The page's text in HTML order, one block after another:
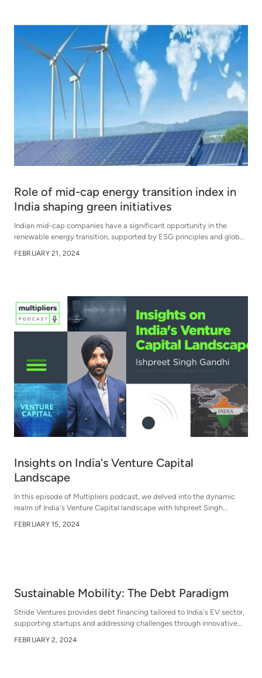
Role of mid-cap energy transition index in
India shaping green initiatives
Indian mid-cap companies have a significant opportunity in the
renewable energy transition, supported by ESG principles and global
credibility and greenwashing.
FEBRUARY 21, 2024
Insights on India's Venture Capital
Landscape
In this episode of Multipliers podcast, we delved into the dynamic
realm of India's Venture Capital landscape with Ishpreet Singh
Venture Capital field.
FEBRUARY 15, 2024
Sustainable Mobility: The Debt Paradigm
Stride Ventures provides debt financing tailored to India's EV sector,
supporting startups and addressing challenges through innovative
aiming to empower growth and sustainability while promoting a
FEBRUARY 2, 2024